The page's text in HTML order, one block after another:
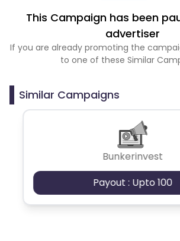
This Campaign has been
advertiser
If you are already promoting the
to one of these Similar
Similar Campaigns
Bunkerinvest
Payout : Upto 100